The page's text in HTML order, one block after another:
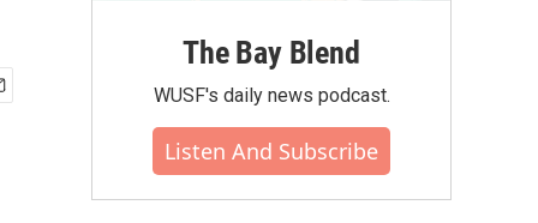
The Bay Blend
WUSF's daily news podcast.
Listen And Subscribe